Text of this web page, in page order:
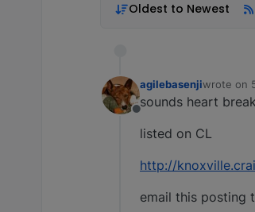
Oldest to Newest
Offline
agilebasenjiwrote on
last
sounds heart
listed on CL
http://
email this posting